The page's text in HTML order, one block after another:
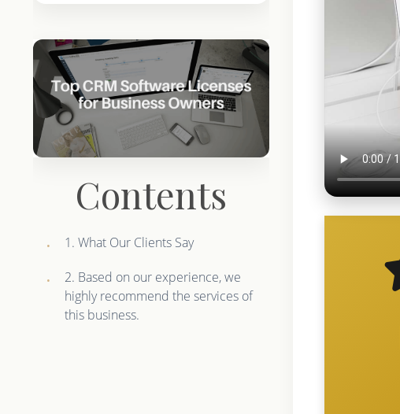
Contents
1. What Our Clients Say
2. Based on our experience, we
highly recommend the services of
this business.